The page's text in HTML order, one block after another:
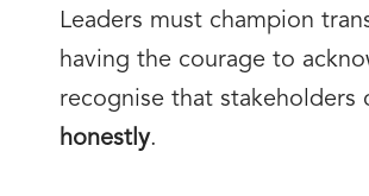
Leaders must champion
having the courage to
recognise that stakeholders
honestly.